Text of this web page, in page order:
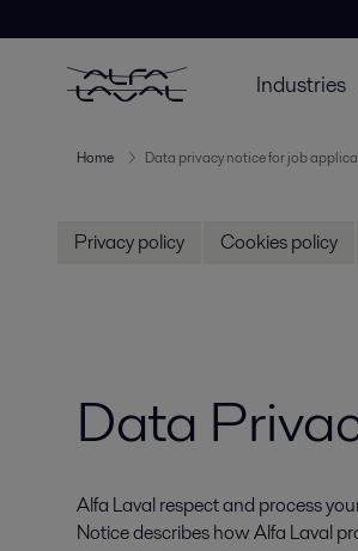
Industries
Home Data privacy notice for job
Privacy policy Cookies policy
Data
Alfa Laval respect and process
Notice describes how Alfa Laval